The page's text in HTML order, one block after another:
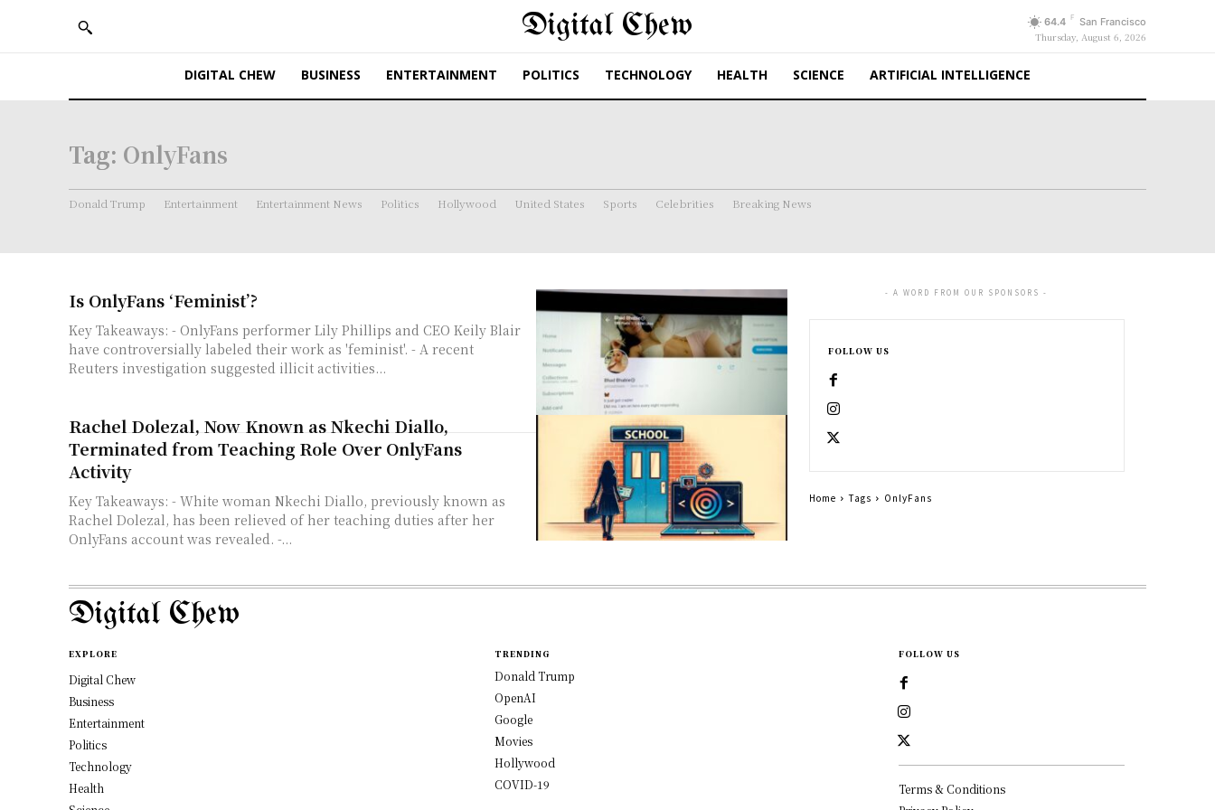
Digital Chew 64.4 F San Francisco
Thursday, August 6, 2026
DIGITAL CHEW BUSINESS ENTERTAINMENT POLITICS TECHNOLOGY HEALTH SCIENCE ARTIFICIAL INTELLIGENCE
Tag: OnlyFans
Donald Trump Entertainment Entertainment News Politics Hollywood United States Sports Celebrities Breaking News
Is OnlyFans ‘Feminist’?
Key Takeaways: - OnlyFans performer Lily Phillips and CEO Keily Blair
have controversially labeled their work as 'feminist'. - A recent
Reuters investigation suggested illicit activities...
Rachel Dolezal, Now Known as Nkechi Diallo,
Terminated from Teaching Role Over OnlyFans
Activity
Key Takeaways: - White woman Nkechi Diallo, previously known as
Rachel Dolezal, has been relieved of her teaching duties after her
OnlyFans account was revealed. -...
- A WORD FROM OUR SPONSORS -
FOLLOW US
Home Tags OnlyFans
Digital Chew
EXPLORE
Digital Chew
Business
Entertainment
Politics
Technology
Health
TRENDING
Donald Trump
OpenAI
Google
Movies
Hollywood
COVID-19
FOLLOW US
Terms & Conditions